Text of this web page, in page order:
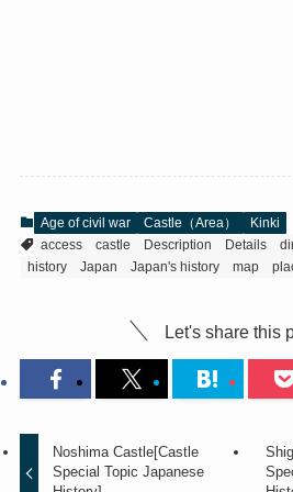
Age of civil war Castle（Area）
Kinki
access
castle Description Details
history
Japan Japan's history map
Let's share this
Noshima Castle[Castle
Special Topic Japanese